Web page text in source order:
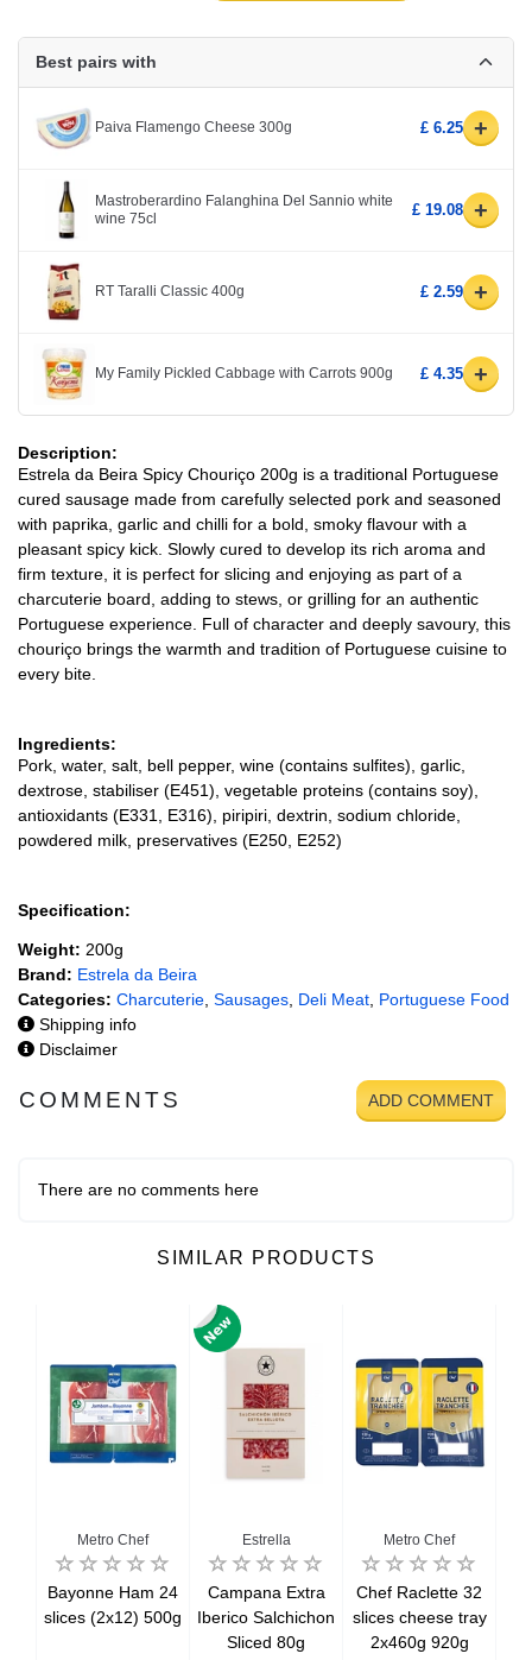
Best pairs with
Paiva Flamengo Cheese 300g £ 6.25 +
Mastroberardino Falanghina Del Sannio white
wine 75cl
£ 19.08 +
RT Taralli Classic 400g £ 2.59 +
My Family Pickled Cabbage with Carrots 900g £ 4.35 +
Description:
Estrela da Beira Spicy Chouriço 200g is a traditional Portuguese
cured sausage made from carefully selected pork and seasoned
with paprika, garlic and chilli for a bold, smoky flavour with a
pleasant spicy kick. Slowly cured to develop its rich aroma and
firm texture, it is perfect for slicing and enjoying as part of a
charcuterie board, adding to stews, or grilling for an authentic
Portuguese experience. Full of character and deeply savoury, this
chouriço brings the warmth and tradition of Portuguese cuisine to
every bite.
Ingredients:
Pork, water, salt, bell pepper, wine (contains sulfites), garlic,
dextrose, stabiliser (E451), vegetable proteins (contains soy),
antioxidants (E331, E316), piripiri, dextrin, sodium chloride,
powdered milk, preservatives (E250, E252)
Specification:
Weight: 200g
Brand: Estrela da Beira
Categories: Charcuterie Sausages Deli Meat Portuguese Food
Shipping info
Disclaimer
COMMENTS ADD COMMENT
There are no comments here
SIMILAR PRODUCTS
Metro Chef
Bayonne Ham 24
slices (2x12) 500g
Estrella
Campana Extra
Iberico Salchichon
Sliced 80g
Metro Chef
Chef Raclette 32
slices cheese tray
2x460g 920g